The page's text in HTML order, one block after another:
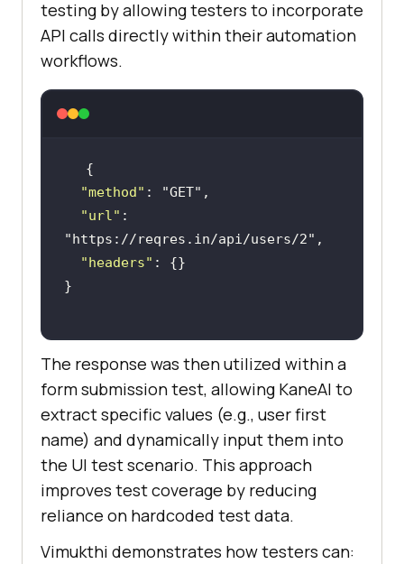
testing by allowing testers to incorporate
API calls directly within their automation
workflows.
"method" : "GET"
"url"
"https://reqres.in/api/users/2"
"headers"
The response was then utilized within a
form submission test, allowing KaneAI to
extract specific values (e.g., user first
name) and dynamically input them into
the UI test scenario. This approach
improves test coverage by reducing
reliance on hardcoded test data.
Vimukthi demonstrates how testers can: